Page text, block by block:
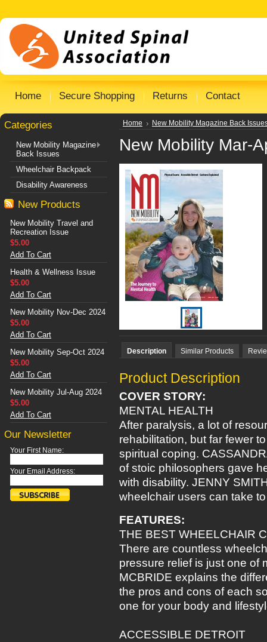
Home Secure Shopping Returns Contact
Categories
New Mobility Magazine
Back Issues
Wheelchair Backpack
Disability Awareness
New Products
New Mobility Travel and
Recreation Issue
$5.00
Add To Cart
Health & Wellness Issue
$5.00
Add To Cart
New Mobility Nov-Dec 2024
$5.00
Add To Cart
New Mobility Sep-Oct 2024
$5.00
Add To Cart
New Mobility Jul-Aug 2024
$5.00
Add To Cart
Our Newsletter
Your First Name:
Your Email Address:
Home New Mobility Magazine Back
New Mobility Mar-
Description Similar Products
Product Description
COVER STORY:
MENTAL HEALTH
After paralysis, a lot of
rehabilitation, but far fewer
spiritual coping.
of stoic philosophers gave
with disability. JENNY
wheelchair users can take
FEATURES:
THE BEST WHEELCHAIR
There are countless
pressure relief is just one of
MCBRIDE explains the
the pros and cons of each
one for your body and
ACCESSIBLE DETROIT